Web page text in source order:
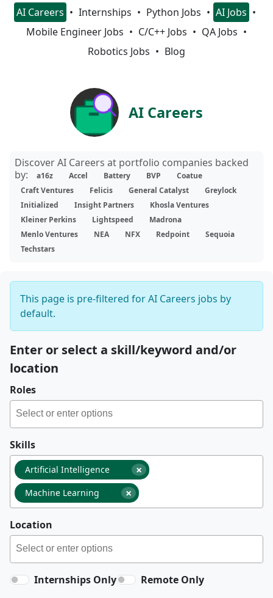
AI Careers Internships Python Jobs
AI Jobs
Mobile Engineer Jobs
C/C++ Jobs
QA Jobs
Robotics Jobs
Blog
AI Careers
Discover AI Careers at portfolio companies backed
by:
a16z Accel Battery BVP
Coatue
Craft Ventures
Felicis General Catalyst
Greylock
Initialized
Insight Partners
Khosla Ventures
Kleiner Perkins
Lightspeed
Madrona
Menlo Ventures
NEA NFX Redpoint
Sequoia
Techstars
This page is pre-filtered for AI Careers jobs by
default.
Enter or select a skill/keyword and/or
location
Roles
Skills
×
Artificial Intelligence
×
Machine Learning
Location
Internships Only Remote Only